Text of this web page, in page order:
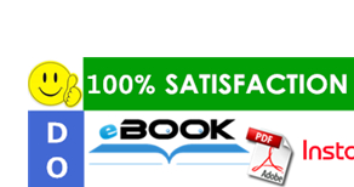
Download Help
Contact & Support